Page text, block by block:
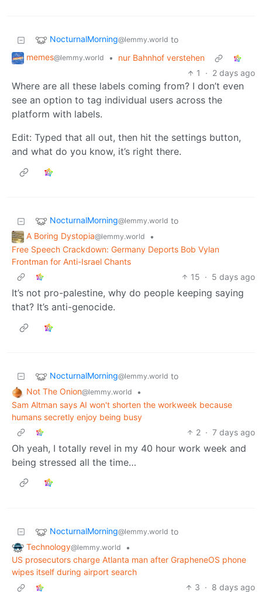
NocturnalMorning@lemmy.world to
memes@lemmy.world •
nur Bahnhof verstehen
1
· 2 days ago
Where are all these labels coming from? I don’t even
see an option to tag individual users across the
platform with labels.
Edit: Typed that all out, then hit the settings button,
and what do you know, it’s right there.
NocturnalMorning@lemmy.world to
A Boring Dystopia@lemmy.world
•
Free Speech Crackdown: Germany Deports Bob Vylan
Frontman for Anti-Israel Chants
15 · 5 days ago
It’s not pro-palestine, why do people keeping saying
that? It’s anti-genocide.
NocturnalMorning@lemmy.world to
Not The Onion@lemmy.world
•
Sam Altman says AI won't shorten the workweek because
humans secretly enjoy being busy
2 · 7 days ago
Oh yeah, I totally revel in my 40 hour work week and
being stressed all the time…
NocturnalMorning@lemmy.world to
Technology@lemmy.world
•
US prosecutors charge Atlanta man after GrapheneOS phone
wipes itself during airport search
3 · 8 days ago